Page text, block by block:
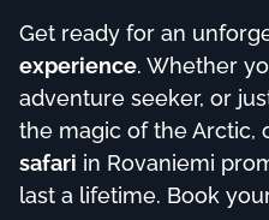
Get ready for an
experience. Whether
adventure seeker, or
the magic of the Arctic,
safari in Rovaniemi
last a lifetime. Book